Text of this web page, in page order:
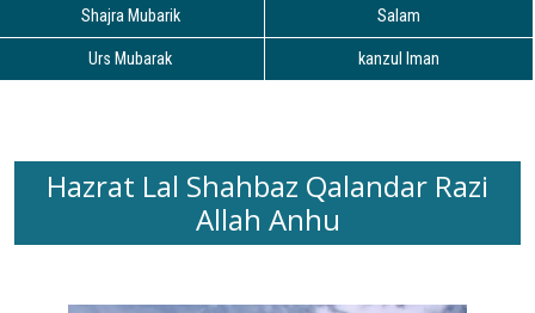
Shajra Mubarik Salam
Urs Mubarak kanzul Iman
Hazrat Lal Shahbaz Qalandar Razi
Allah Anhu